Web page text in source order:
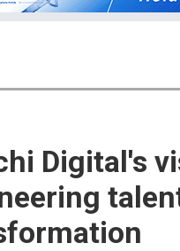
Digital's